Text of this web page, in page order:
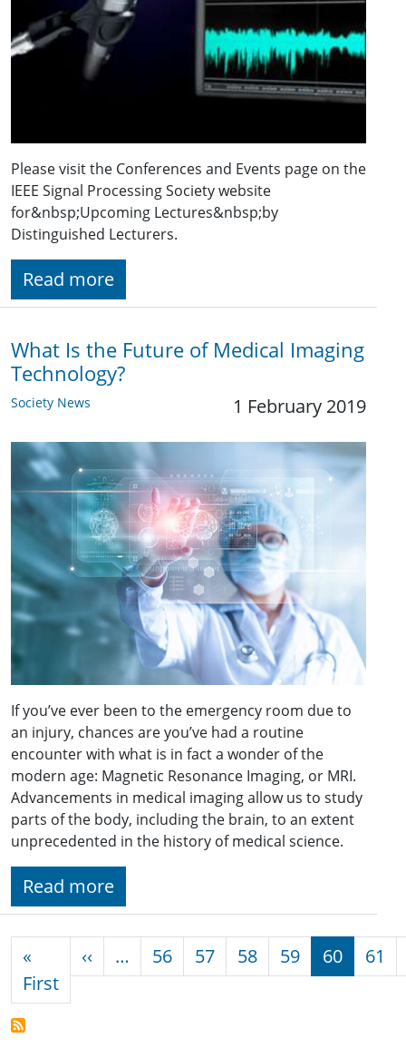
Please visit the Conferences and Events page on the
IEEE Signal Processing Society website
for&nbsp;Upcoming Lectures&nbsp;by
Distinguished Lecturers.
Read more
What Is the Future of Medical Imaging
Technology?
Society News 1 February 2019
If you’ve ever been to the emergency room due to
an injury, chances are you’ve had a routine
encounter with what is in fact a wonder of the
modern age: Magnetic Resonance Imaging, or MRI.
Advancements in medical imaging allow us to study
parts of the body, including the brain, to an extent
unprecedented in the history of medical science.
Read more
«
FirstFirst page
‹‹ Previous page
… 56 57 58 59 60 61